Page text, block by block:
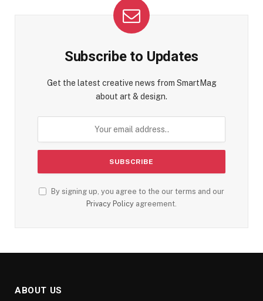
Subscribe to Updates
Get the latest creative news from SmartMag
about art & design.
By signing up, you agree to the our terms and our
Privacy Policy agreement.
ABOUT US